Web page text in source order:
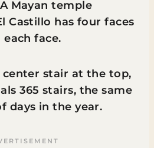
Mayan temple
Castillo has four faces
face.
stair at the top,
365 stairs, the same
days in the year.